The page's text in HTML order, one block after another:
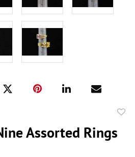
Assorted Rings